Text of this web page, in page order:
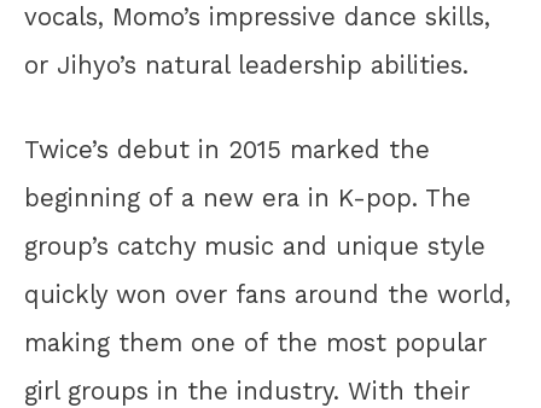
vocals, Momo’s impressive dance skills,
or Jihyo’s natural leadership abilities.
Twice’s debut in 2015 marked the
beginning of a new era in K-pop. The
group’s catchy music and unique style
quickly won over fans around the world,
making them one of the most popular
girl groups in the industry. With their